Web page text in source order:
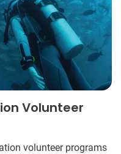
Volunteer
volunteer programs